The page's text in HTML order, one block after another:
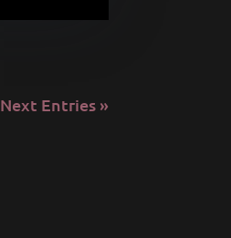
Next Entries »